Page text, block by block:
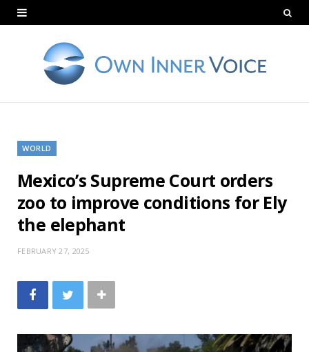
WORLD
Mexico’s Supreme Court orders
zoo to improve conditions for Ely
the elephant
FEBRUARY 27, 2025